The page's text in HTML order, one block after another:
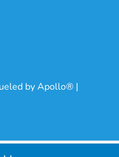
by Apollo® |